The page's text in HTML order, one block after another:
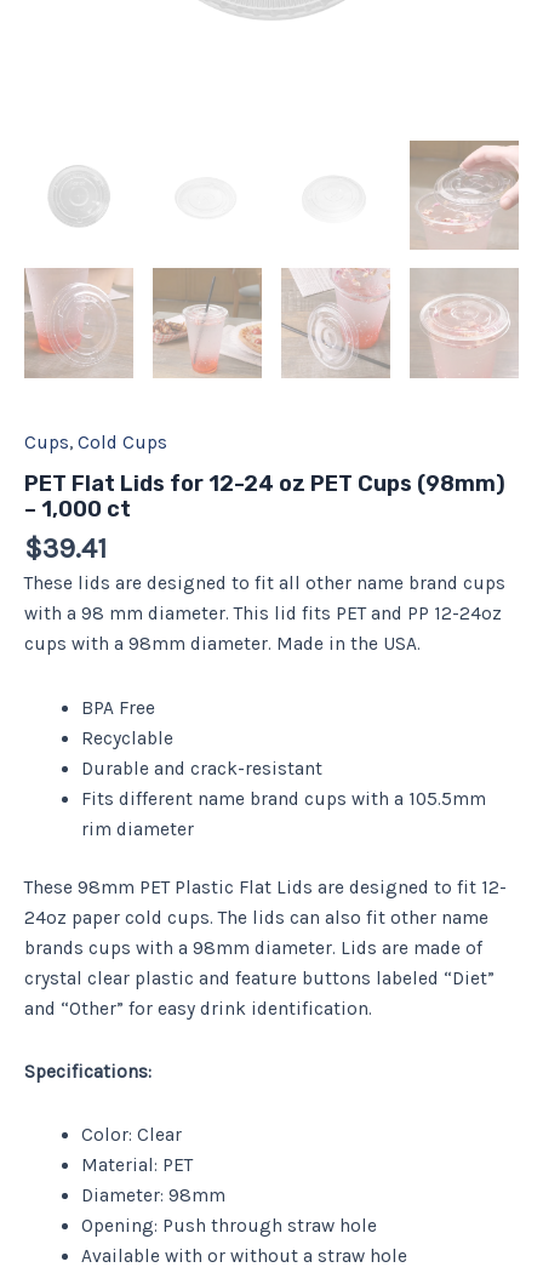
Cups, Cold Cups
PET Flat Lids for 12-24 oz PET Cups (98mm)
– 1,000 ct
$39.41
These lids are designed to fit all other name brand cups
with a 98 mm diameter. This lid fits PET and PP 12-24oz
cups with a 98mm diameter. Made in the USA.
BPA Free
Recyclable
Durable and crack-resistant
Fits different name brand cups with a 105.5mm
rim diameter
These 98mm PET Plastic Flat Lids are designed to fit 12-
24oz paper cold cups. The lids can also fit other name
brands cups with a 98mm diameter. Lids are made of
crystal clear plastic and feature buttons labeled “Diet”
and “Other” for easy drink identification.
Specifications:
Color: Clear
Material: PET
Diameter: 98mm
Opening: Push through straw hole
Available with or without a straw hole